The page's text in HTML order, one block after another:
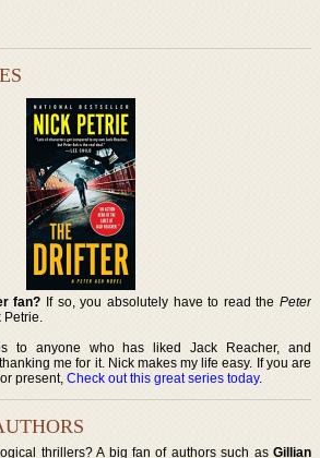
fan? If so, you absolutely have to read the Peter
to anyone who has liked Jack Reacher, and
me for it. Nick makes my life easy. If you are
present,Check out this great series today.
thrillers? A big fan of authors such as Gillian